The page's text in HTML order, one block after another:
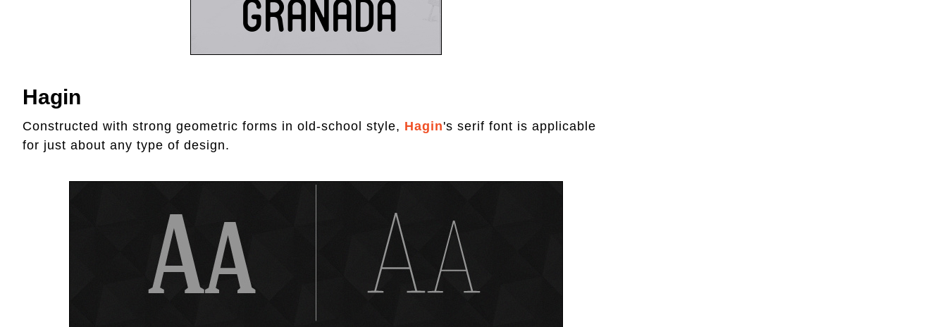
Hagin
Constructed with strong geometric forms in old-school style, Hagin's serif font is applicable
for just about any type of design.